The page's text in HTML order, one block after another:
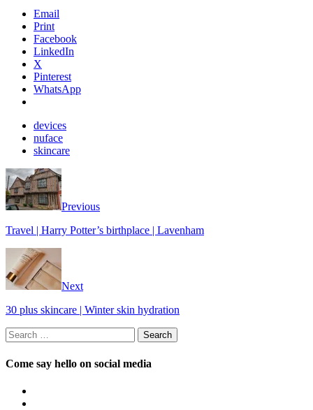
Email
Print
Facebook
LinkedIn
X
Pinterest
WhatsApp
devices
nuface
skincare
Previous
Travel | Harry Potter’s birthplace | Lavenham
Next
30 plus skincare | Winter skin hydration
Search
for:
Come say hello on social media